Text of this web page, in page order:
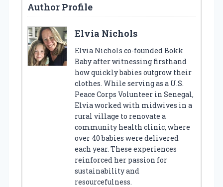
Author Profile
Elvia Nichols
Elvia Nichols co-founded Bokk
Baby after witnessing firsthand
how quickly babies outgrow their
clothes. While serving as a U.S.
Peace Corps Volunteer in Senegal,
Elvia worked with midwives in a
rural village to renovate a
community health clinic, where
over 40 babies were delivered
each year. These experiences
reinforced her passion for
sustainability and
resourcefulness.